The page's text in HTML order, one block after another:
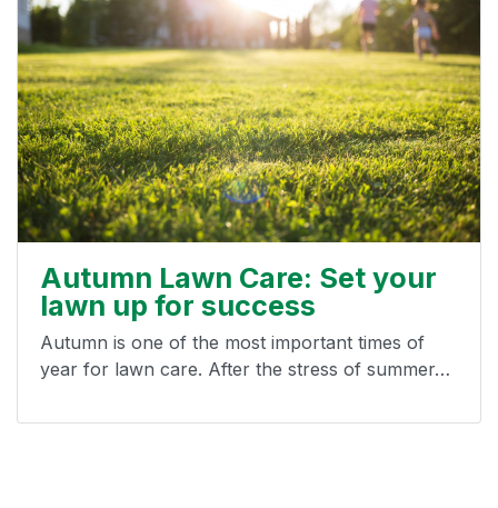
Autumn Lawn Care: Set your
lawn up for success
Autumn is one of the most important times of
year for lawn care. After the stress of summer…